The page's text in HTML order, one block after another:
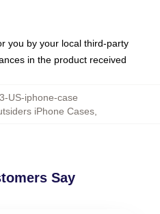
you by your local third-party
in the product received
US-iphone-case
iPhone Cases,
Say